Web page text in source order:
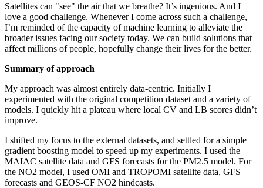
Satellites can "see" the air that we breathe? It’s ingenious. And I
love a good challenge. Whenever I come across such a challenge,
I’m reminded of the capacity of machine learning to alleviate the
broader issues facing our society today. We can build solutions that
affect millions of people, hopefully change their lives for the better.
Summary of approach
My approach was almost entirely data-centric. Initially I
experimented with the original competition dataset and a variety of
models. I quickly hit a plateau where local CV and LB scores didn’t
improve.
I shifted my focus to the external datasets, and settled for a simple
gradient boosting model to speed up my experiments. I used the
MAIAC satellite data and GFS forecasts for the PM2.5 model. For
the NO2 model, I used OMI and TROPOMI satellite data, GFS
forecasts and GEOS-CF NO2 hindcasts.